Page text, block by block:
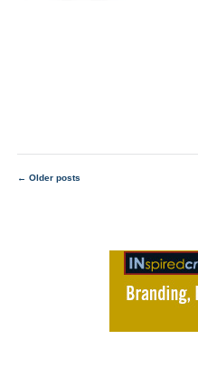
navigation
← Older posts